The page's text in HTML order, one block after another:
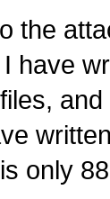
the
have
only